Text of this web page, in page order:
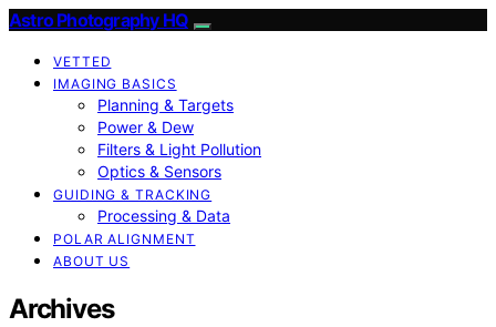
Astro Photography HQ
VETTED
IMAGING BASICS
Planning & Targets
Power & Dew
Filters & Light Pollution
Optics & Sensors
GUIDING & TRACKING
Processing & Data
POLAR ALIGNMENT
ABOUT US
Archives